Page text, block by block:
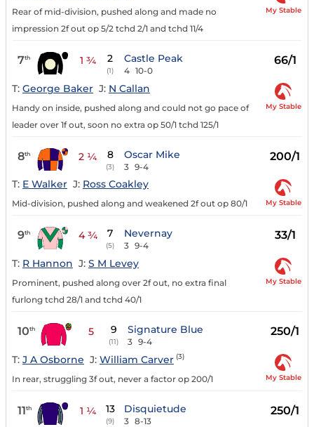
Rear of mid-division, pushed along and made no
impression 2f out op 5/2 tchd 2/1 and tchd 11/4
My Stable
7th 1 ¾ 2
(1)
Castle Peak
4 10-0
66/1
T: George Baker J: N Callan
Handy on inside, pushed along and could not go pace of
leader over 1f out, soon no extra op 50/1 tchd 125/1
My Stable
8th 2 ¼ 8
(3)
Oscar Mike
3 9-4
200/1
T: E Walker J: Ross Coakley
Mid-division, pushed along and weakened 2f out op 80/1 My Stable
9th 4 ¾ 7
(5)
Nevernay
3 9-4
33/1
T: R Hannon J: S M Levey
Prominent, pushed along over 2f out, no extra final
furlong tchd 28/1 and tchd 40/1
My Stable
10th 5 9
(11)
Signature Blue
3 9-4
250/1
T: J A Osborne J: William Carver (3)
In rear, struggling 3f out, never a factor op 200/1 My Stable
11th 1 ¼ 13
(9)
Disquietude
3 8-13
250/1